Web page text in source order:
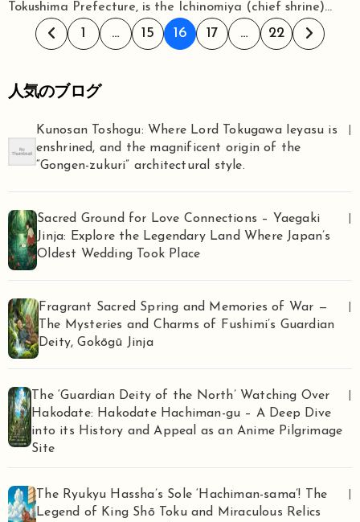
Tokushima Prefecture, is the Ichinomiya (chief shrine)...
Posts1 … 15 16 17 … 22
人気のブログ
Kunosan Toshogu: Where Lord Tokugawa Ieyasu is
enshrined, and the magnificent origin of the
“Gongen-zukuri” architectural style.
Sacred Ground for Love Connections – Yaegaki
Jinja: Explore the Legendary Land Where Japan’s
Oldest Wedding Took Place
Fragrant Sacred Spring and Memories of War —
The Mysteries and Charms of Fushimi’s Guardian
Deity, Gokōgū Jinja
The ‘Guardian Deity of the North’ Watching Over
Hakodate: Hakodate Hachiman-gu – A Deep Dive
into its History and Appeal as an Anime Pilgrimage
Site
The Ryukyu Hassha’s Sole ‘Hachiman-sama’! The
Legend of King Shō Toku and Miraculous Relics